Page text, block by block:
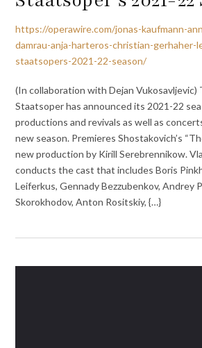
https://operawire.com/jonas-kaufmann-
damrau-anja-harteros-christian-gerhaher-
staatsopers-2021-22-season/
(In collaboration with Dejan Vukosavljevic)
Staatsoper has announced its 2021-22
productions and revivals as well as
new season. Premieres Shostakovich’s
new production by Kirill Serebrennikow.
conducts the cast that includes Boris
Leiferkus, Gennady Bezzubenkov, Andrey
Skorokhodov, Anton Rositskiy, {…}